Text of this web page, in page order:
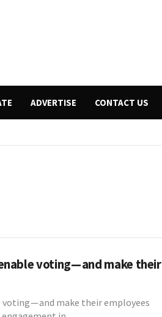
ADVERTISE CONTACT US
voting — and make their
— and make their employees